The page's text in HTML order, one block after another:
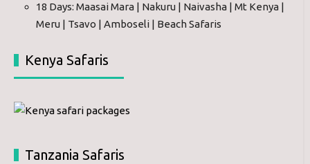
18 Days: Maasai Mara | Nakuru | Naivasha | Mt Kenya |
Meru | Tsavo | Amboseli | Beach Safaris
Kenya Safaris
Tanzania Safaris